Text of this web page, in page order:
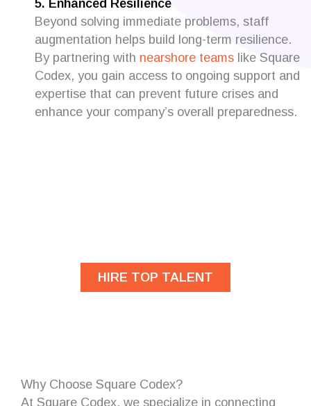
5. Enhanced Resilience
Beyond solving immediate problems, staff
augmentation helps build long-term resilience.
By partnering with nearshore teams like Square
Codex, you gain access to ongoing support and
expertise that can prevent future crises and
enhance your company’s overall preparedness.
HIRE TOP TALENT
Why Choose Square Codex?
At Square Codex, we specialize in connecting